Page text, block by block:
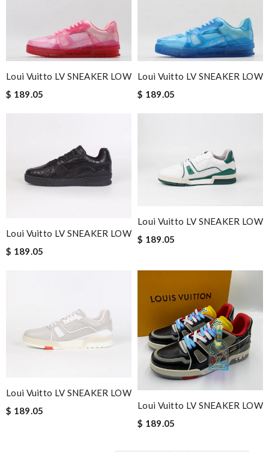
Loui Vuitto LV SNEAKER LOW
$ 189.05
Loui Vuitto LV SNEAKER LOW
$ 189.05
Loui Vuitto LV SNEAKER LOW
$ 189.05
Loui Vuitto LV SNEAKER LOW
$ 189.05
Loui Vuitto LV SNEAKER LOW
$ 189.05
Loui Vuitto LV SNEAKER LOW
$ 189.05